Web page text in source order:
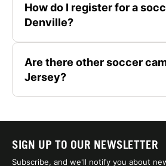
How do I register for a
Denville?
Are there other soccer
Jersey?
SIGN UP TO OUR NEWSLETTER
Subscribe, and we'll notify you about